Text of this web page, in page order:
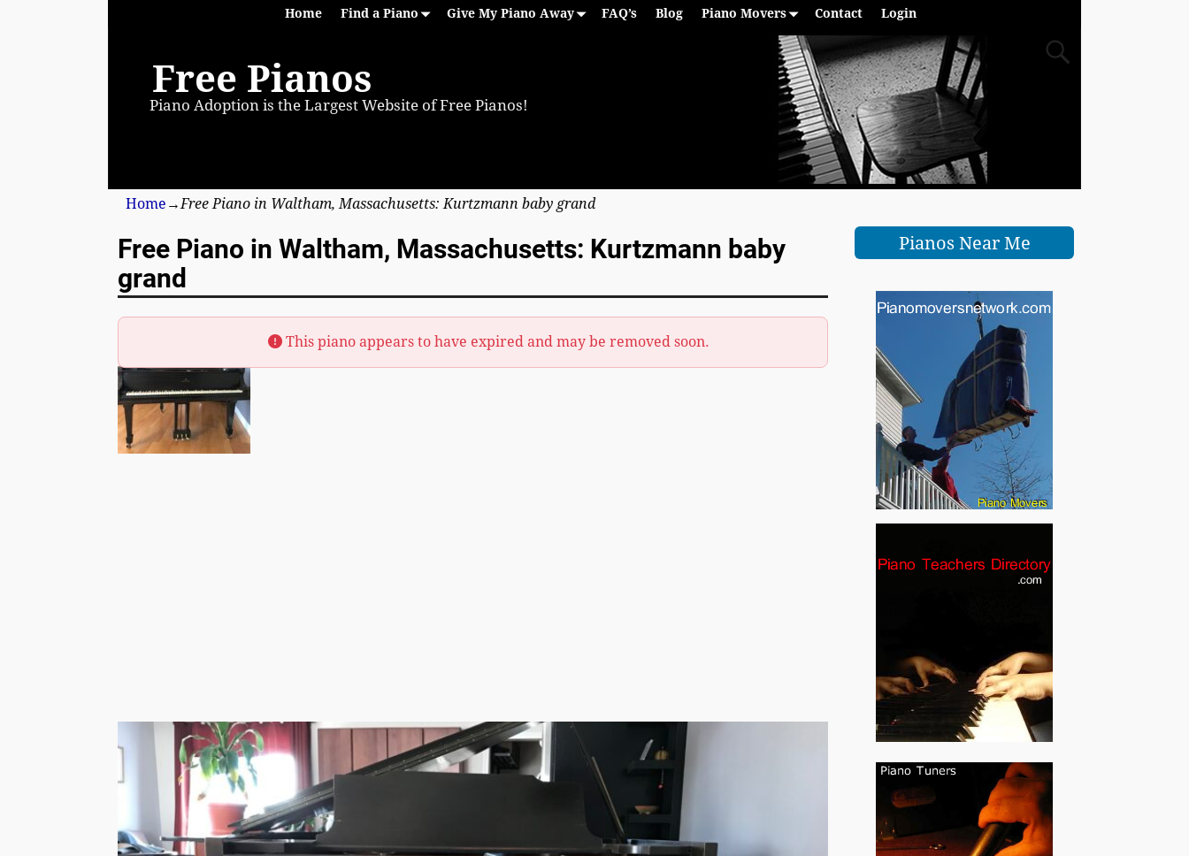
Home Find a Piano Give My Piano Away FAQ’s Blog Piano Movers Contact Login
Free Pianos
Piano Adoption is the Largest Website of Free Pianos!
Home → Free Piano in Waltham, Massachusetts: Kurtzmann baby grand
Free Piano in Waltham, Massachusetts: Kurtzmann baby
grand
This piano appears to have expired and may be removed soon.
Pianos Near Me